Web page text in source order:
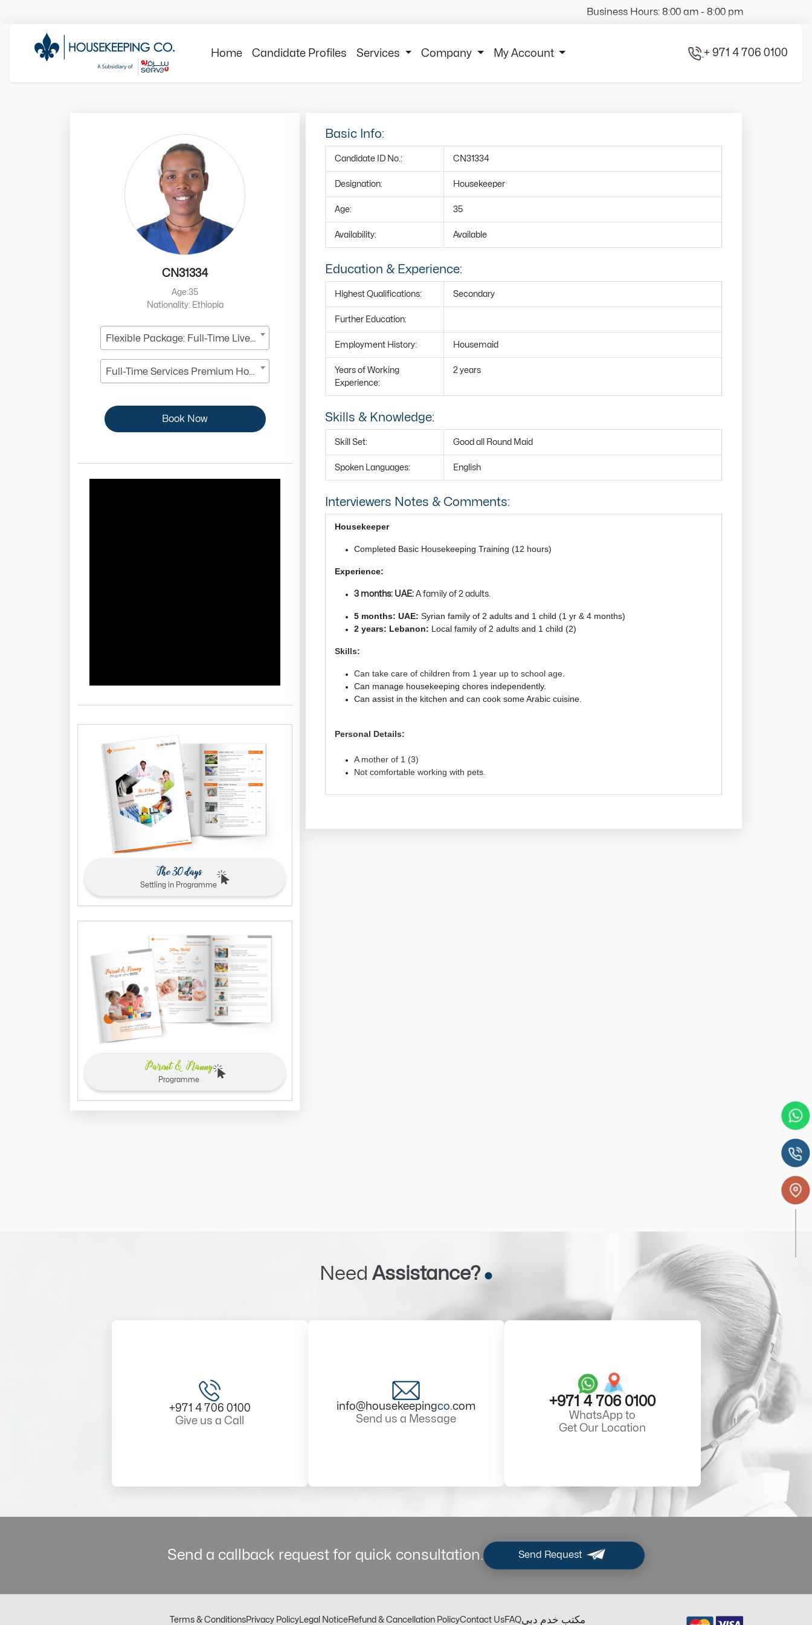
Business Hours: 8:00 am - 8:00 pm
Home Candidate Profiles Services Company My Account + 971 4 706 0100
CN31334
Age:35
Nationality: Ethiopia
Flexible Package: Full-Time Live-In
Full-Time Services Premium Housekeeper
Book Now
The 30 days
Settling in Programme
Parent & Nanny
Programme
Basic Info:
Candidate ID No.: CN31334
Designation: Housekeeper
Age: 35
Availability: Available
Education & Experience:
Highest Qualifications: Secondary
Further Education:
Employment History: Housemaid
Years of Working
Experience:
2 years
Skills & Knowledge:
Skill Set: Good all Round Maid
Spoken Languages: English
Interviewers Notes & Comments:
Housekeeper
Completed Basic Housekeeping Training (12 hours)
Experience:
3 months: UAE: A family of 2 adults.
5 months: UAE: Syrian family of 2 adults and 1 child (1 yr & 4 months)
2 years: Lebanon: Local family of 2 adults and 1 child (2)
Skills:
Can take care of children from 1 year up to school age.
Can manage housekeeping chores independently.
Can assist in the kitchen and can cook some Arabic cuisine.
Personal Details:
A mother of 1 (3)
Not comfortable working with pets.
Need Assistance?
+971 4 706 0100
Give us a Call
info@housekeepingco.com
Send us a Message
+971 4 706 0100
WhatsApp to
Get Our Location
Send a callback request for quick consultation. Send Request
Terms & ConditionsPrivacy Policy Legal NoticeRefund & Cancellation PolicyContact UsFAQمكتب خدم دبي